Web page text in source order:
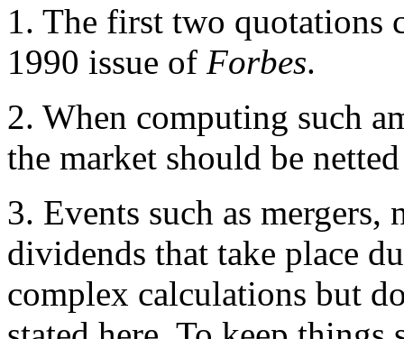
1. The first two quotations
1990 issue of Forbes.
2. When computing such
the market should be
3. Events such as
dividends that take place
complex calculations but